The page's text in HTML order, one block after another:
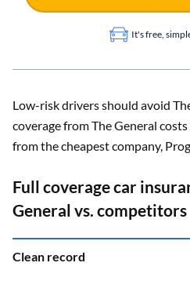
It's free,
Low-risk drivers should avoid
coverage from The General
from the cheapest company,
Full coverage car
General vs. competitors
Clean record